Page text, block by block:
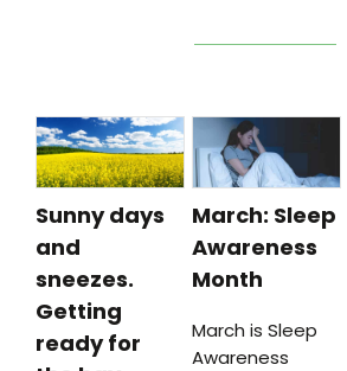
Sunny days
and
sneezes.
Getting
ready for
March: Sleep
Awareness
Month
March is Sleep
Awareness